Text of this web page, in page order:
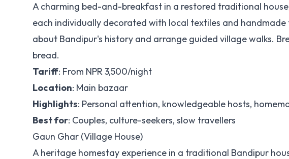
A charming bed-and-breakfast in a restored traditional
each individually decorated with local textiles and
about Bandipur's history and arrange guided village walks.
bread.
Tariff: From NPR 3,500/night
Location: Main bazaar
Highlights: Personal attention, knowledgeable hosts,
Best for: Couples, culture-seekers, slow travellers
Gaun Ghar (Village House)
A heritage homestay experience in a traditional Bandipur